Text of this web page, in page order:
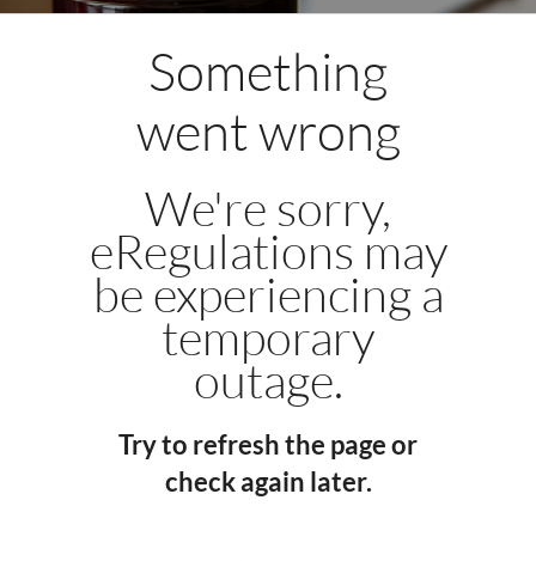
Something
went wrong
We're sorry,
eRegulations may
be experiencing a
temporary
outage.
Try to refresh the page or
check again later.